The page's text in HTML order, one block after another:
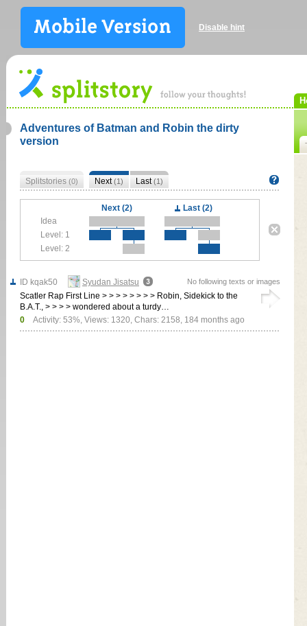
Disable hint
Adventures of Batman and Robin the dirty
version
Splitstories (0) Next(1) Last(1)
Next (2)
Last (2)
Idea
Level: 1
Level: 2
ID kqak50
Syudan Jisatsu
Scatler Rap First Line > > > > > > > > Robin, Sidekick to the
B.A.T., > > > > wondered about a turdy…
0
Activity: 53%, Views: 1320, Chars: 2158, 184 months ago
No following texts or images